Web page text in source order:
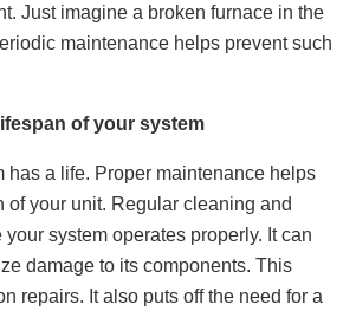
Just imagine a broken furnace in the
maintenance helps prevent such
of your system
has a life. Proper maintenance helps
of your unit. Regular cleaning and
system operates properly. It can
damage to its components. This
repairs. It also puts off the need for a